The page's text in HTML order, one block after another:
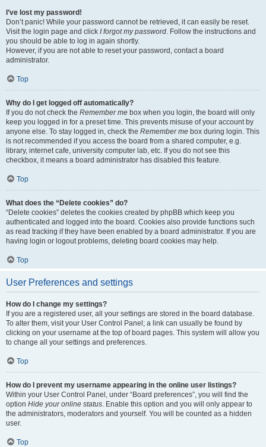
I’ve lost my password!
Don’t panic! While your password cannot be retrieved, it can easily be reset.
Visit the login page and click I forgot my password. Follow the instructions and
you should be able to log in again shortly.
However, if you are not able to reset your password, contact a board
administrator.
Top
Why do I get logged off automatically?
If you do not check the Remember me box when you login, the board will only
keep you logged in for a preset time. This prevents misuse of your account by
anyone else. To stay logged in, check the Remember me box during login. This
is not recommended if you access the board from a shared computer, e.g.
library, internet cafe, university computer lab, etc. If you do not see this
checkbox, it means a board administrator has disabled this feature.
Top
What does the “Delete cookies” do?
“Delete cookies” deletes the cookies created by phpBB which keep you
authenticated and logged into the board. Cookies also provide functions such
as read tracking if they have been enabled by a board administrator. If you are
having login or logout problems, deleting board cookies may help.
Top
User Preferences and settings
How do I change my settings?
If you are a registered user, all your settings are stored in the board database.
To alter them, visit your User Control Panel; a link can usually be found by
clicking on your username at the top of board pages. This system will allow you
to change all your settings and preferences.
Top
How do I prevent my username appearing in the online user listings?
Within your User Control Panel, under “Board preferences”, you will find the
option Hide your online status. Enable this option and you will only appear to
the administrators, moderators and yourself. You will be counted as a hidden
user.
Top